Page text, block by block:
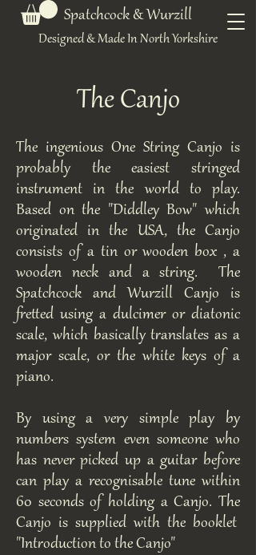
Spatchcock & Wurzill
Designed & Made In North Yorkshire
The Canjo
The ingenious One String Canjo is
probably the easiest stringed
instrument in the world to play.
Based on the "Diddley Bow" which
originated in the USA, the Canjo
consists of a tin or wooden box , a
wooden neck and a string. The
Spatchcock and Wurzill Canjo is
fretted using a dulcimer or diatonic
scale, which basically translates as a
major scale, or the white keys of a
piano.
By using a very simple play by
numbers system even someone who
has never picked up a guitar before
can play a recognisable tune within
60 seconds of holding a Canjo. The
Canjo is supplied with the booklet
"Introduction to the Canjo"